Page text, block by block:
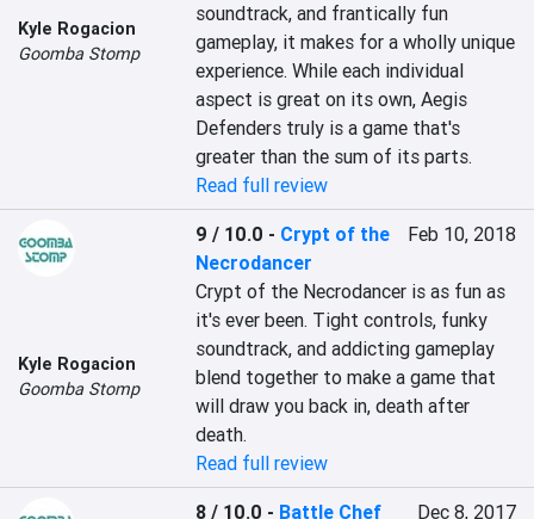
Kyle Rogacion
Goomba Stomp
soundtrack, and frantically fun
gameplay, it makes for a wholly unique
experience. While each individual
aspect is great on its own, Aegis
Defenders truly is a game that's
greater than the sum of its parts.
Read full review
Kyle Rogacion
Goomba Stomp
9 / 10.0 - Crypt of the
Necrodancer
Feb 10, 2018
Crypt of the Necrodancer is as fun as
it's ever been. Tight controls, funky
soundtrack, and addicting gameplay
blend together to make a game that
will draw you back in, death after
death.
Read full review
8 / 10.0 - Battle Chef
Dec 8, 2017